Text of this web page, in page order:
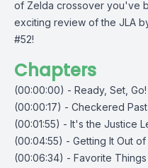
of Zelda crossover you've
exciting review of the JLA
#52!
Chapters
(00:00:00) - Ready, Set, Go!
(00:00:17) - Checkered Past
(00:01:55) - It's the Justice
(00:04:55) - Getting It Out of
(00:06:34) - Favorite